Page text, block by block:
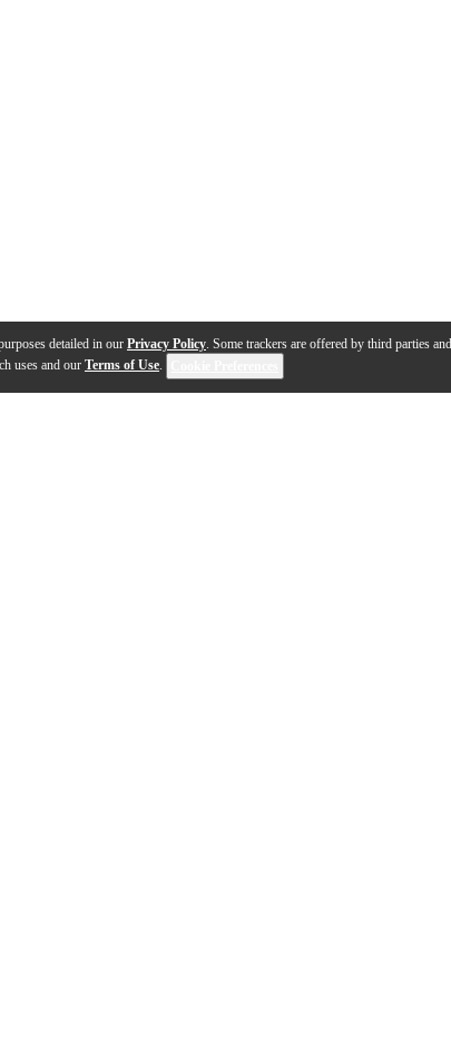
detailed in our Privacy Policy. Some trackers are offered by third parties
uses and our Terms of Use.